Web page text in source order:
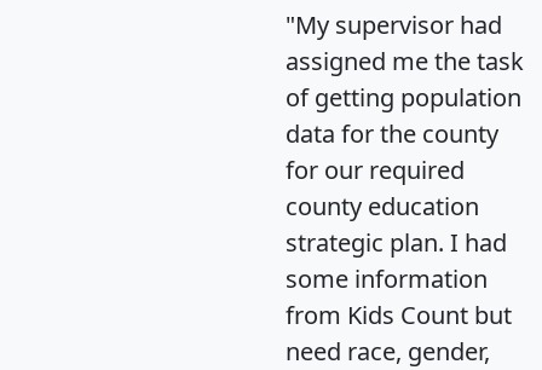
"My supervisor had
assigned me the task
of getting population
data for the county
for our required
county education
strategic plan. I had
some information
from Kids Count but
need race, gender,